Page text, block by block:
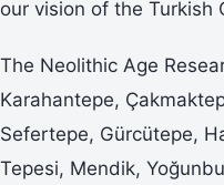
our vision of the Turkish
The Neolithic Age
Karahantepe,
Sefertepe, Gürcütepe,
Tepesi, Mendik,